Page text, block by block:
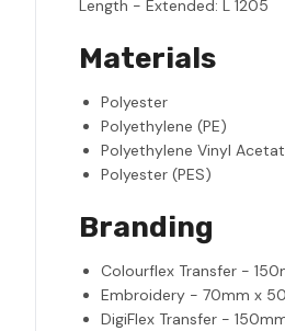
Length - Extended: L 1205
Materials
Polyester
Polyethylene (PE)
Polyethylene Vinyl
Polyester (PES)
Branding
Colourflex Transfer -
Embroidery - 70mm x
DigiFlex Transfer -